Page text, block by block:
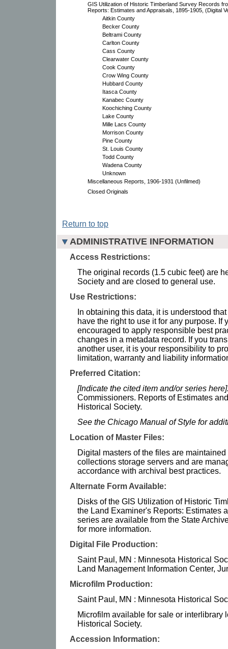
GIS Utilization of Historic Timberland Survey Records
Reports: Estimates and Appraisals, 1895-1905, (Digital
Aitkin County
Becker County
Beltrami County
Carlton County
Cass County
Clearwater County
Cook County
Crow Wing County
Hubbard County
Itasca County
Kanabec County
Koochiching County
Lake County
Mille Lacs County
Morrison County
Pine County
St. Louis County
Todd County
Wadena County
Unknown
Miscellaneous Reports, 1906-1931 (Unfilmed)
Closed Originals
Return to top
ADMINISTRATIVE INFORMATION
Access Restrictions:
The original records (1.5 cubic feet) are
Society and are closed to general use.
Use Restrictions:
In obtaining this data, it is understood
have the right to use it for any purpose. If
encouraged to apply responsible best
changes in a metadata record. If you
another user, it is your responsibility to
limitation, warranty and liability
Preferred Citation:
[Indicate the cited item and/or series
Commissioners. Reports of Estimates
Historical Society.
See the Chicago Manual of Style for
Location of Master Files:
Digital masters of the files are
collections storage servers and are
accordance with archival best practices.
Alternate Form Available:
Disks of the GIS Utilization of Historic
the Land Examiner's Reports: Estimates
series are available from the State
for more information.
Digital File Production:
Saint Paul, MN : Minnesota Historical
Land Management Information Center,
Microfilm Production:
Saint Paul, MN : Minnesota Historical
Microfilm available for sale or interlibrary
Historical Society.
Accession Information: